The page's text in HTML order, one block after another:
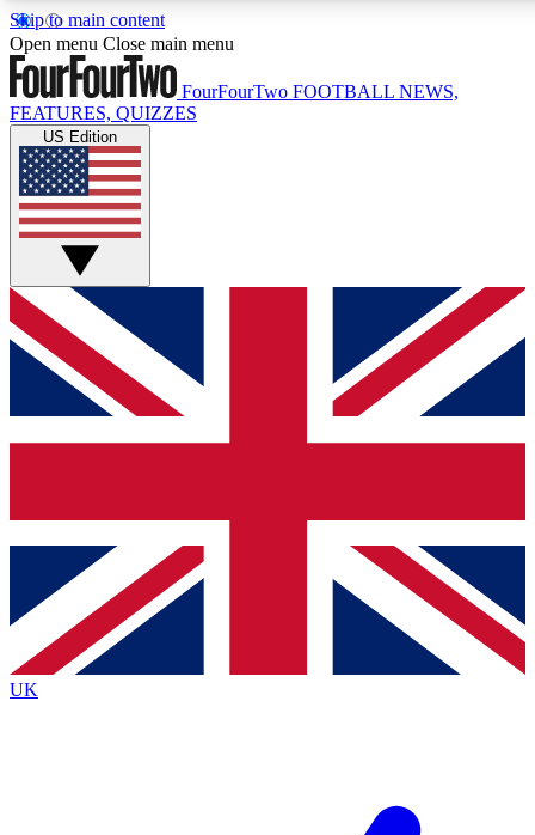
Skip to main content
17
MEMBER FEATURES
Live Q&A Sessions
Weekly interactive sessions
GET CLUB ACCESS QUICK
For the quickest way to join, simply enter your email below
and get access. We will send a confirmation and sign you
up to our newsletter to keep you updated on all your
Contact me with news and offers from other Future brands
By submitting your information you agree to the Terms & Conditions
Privacy Policy
and are aged 16 or over.
Open menu Close main menu
FourFourTwo FOOTBALL NEWS,
FEATURES, QUIZZES
US Edition
UK